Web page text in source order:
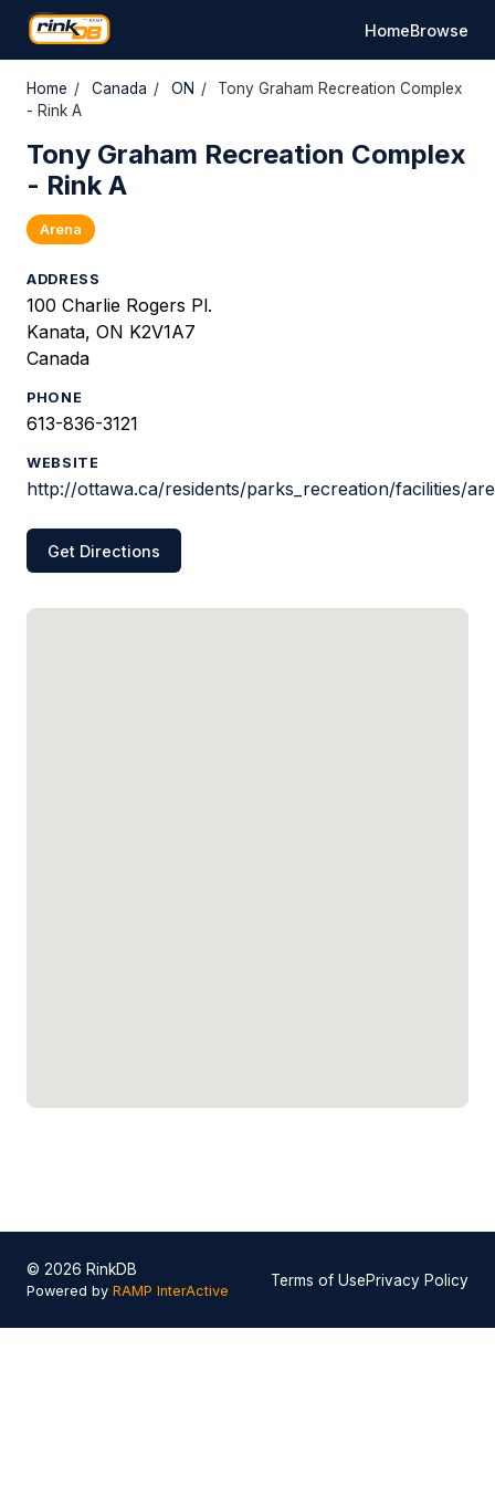
HomeBrowse
Home / Canada / ON /
Tony Graham Recreation Complex
- Rink A
Tony Graham Recreation Complex
- Rink A
Arena
ADDRESS
100 Charlie Rogers Pl.
Kanata, ON K2V1A7
Canada
PHONE
613-836-3121
WEBSITE
http://ottawa.ca/residents/parks_recreation/facilities/
Get Directions
© 2026 RinkDB
Powered by RAMP InterActive
Terms of UsePrivacy Policy